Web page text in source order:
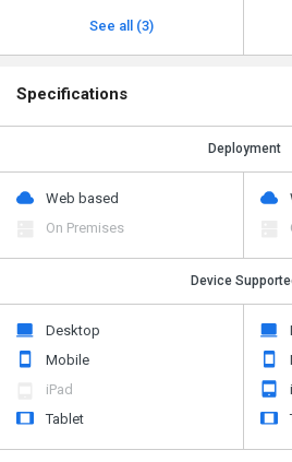
See all (3)
Specifications
Deployment
Web based
On Premises
Device
Desktop
Mobile
iPad
Tablet